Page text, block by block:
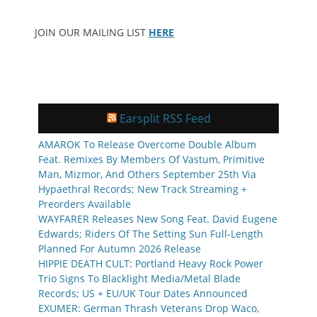
JOIN OUR MAILING LIST HERE
Earsplit RSS Feed
AMAROK To Release Overcome Double Album
Feat. Remixes By Members Of Vastum, Primitive
Man, Mizmor, And Others September 25th Via
Hypaethral Records; New Track Streaming +
Preorders Available
WAYFARER Releases New Song Feat. David Eugene
Edwards; Riders Of The Setting Sun Full-Length
Planned For Autumn 2026 Release
HIPPIE DEATH CULT: Portland Heavy Rock Power
Trio Signs To Blacklight Media/Metal Blade
Records; US + EU/UK Tour Dates Announced
EXUMER: German Thrash Veterans Drop Waco,